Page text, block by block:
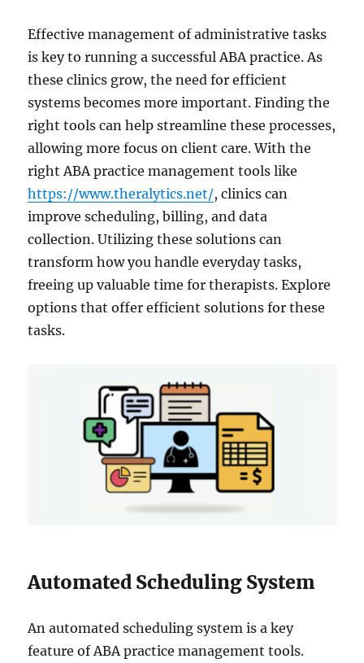
Effective management of administrative tasks
is key to running a successful ABA practice. As
these clinics grow, the need for efficient
systems becomes more important. Finding the
right tools can help streamline these processes,
allowing more focus on client care. With the
right ABA practice management tools like
https://www.theralytics.net/, clinics can
improve scheduling, billing, and data
collection. Utilizing these solutions can
transform how you handle everyday tasks,
freeing up valuable time for therapists. Explore
options that offer efficient solutions for these
tasks.
Automated Scheduling System
An automated scheduling system is a key
feature of ABA practice management tools.